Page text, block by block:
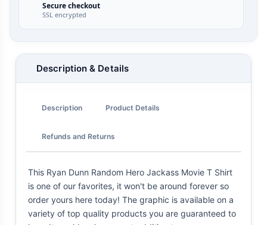
Secure checkout
SSL encrypted
Description & Details
Description Product Details
Refunds and Returns
This Ryan Dunn Random Hero Jackass Movie T Shirt
is one of our favorites, it won't be around forever so
order yours here today! The graphic is available on a
variety of top quality products you are guaranteed to